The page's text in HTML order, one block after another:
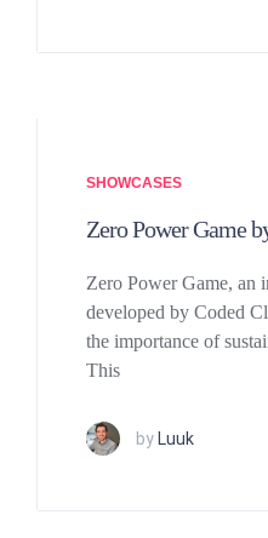
SHOWCASES
Zero Power Game
Zero Power Game, an
developed by Coded
the importance of
This
byLuuk